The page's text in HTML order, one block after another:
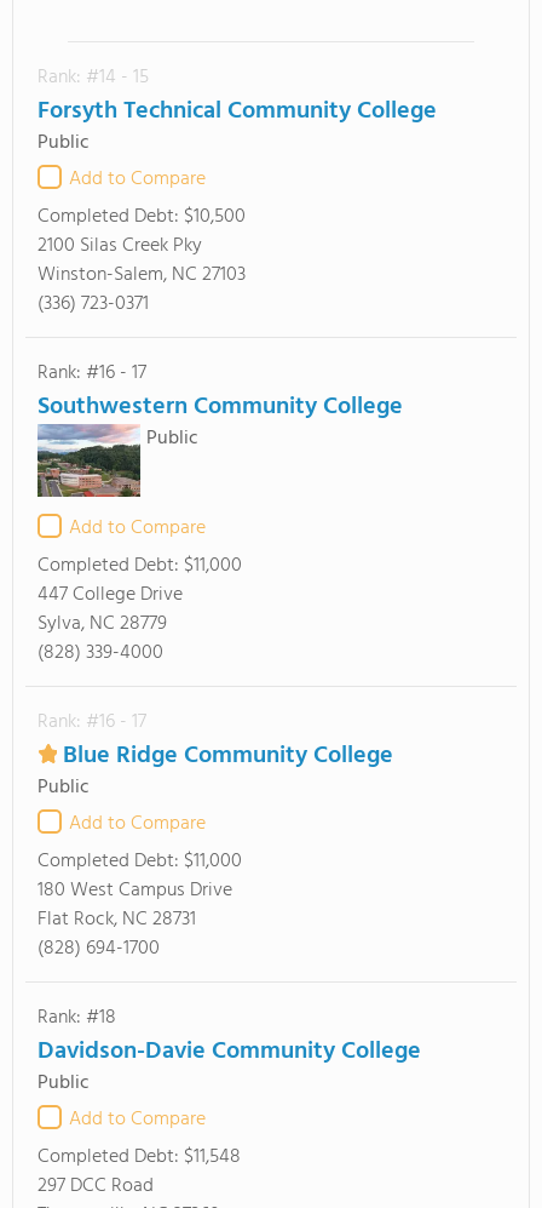
Rank: #14 - 15
Forsyth Technical Community College
Public
Add to Compare
Completed Debt: $10,500
2100 Silas Creek Pky
Winston-Salem, NC 27103
(336) 723-0371
Rank: #16 - 17
Southwestern Community College
Public
Add to Compare
Completed Debt: $11,000
447 College Drive
Sylva, NC 28779
(828) 339-4000
Rank: #16 - 17
Blue Ridge Community College
Public
Add to Compare
Completed Debt: $11,000
180 West Campus Drive
Flat Rock, NC 28731
(828) 694-1700
Rank: #18
Davidson-Davie Community College
Public
Add to Compare
Completed Debt: $11,548
297 DCC Road